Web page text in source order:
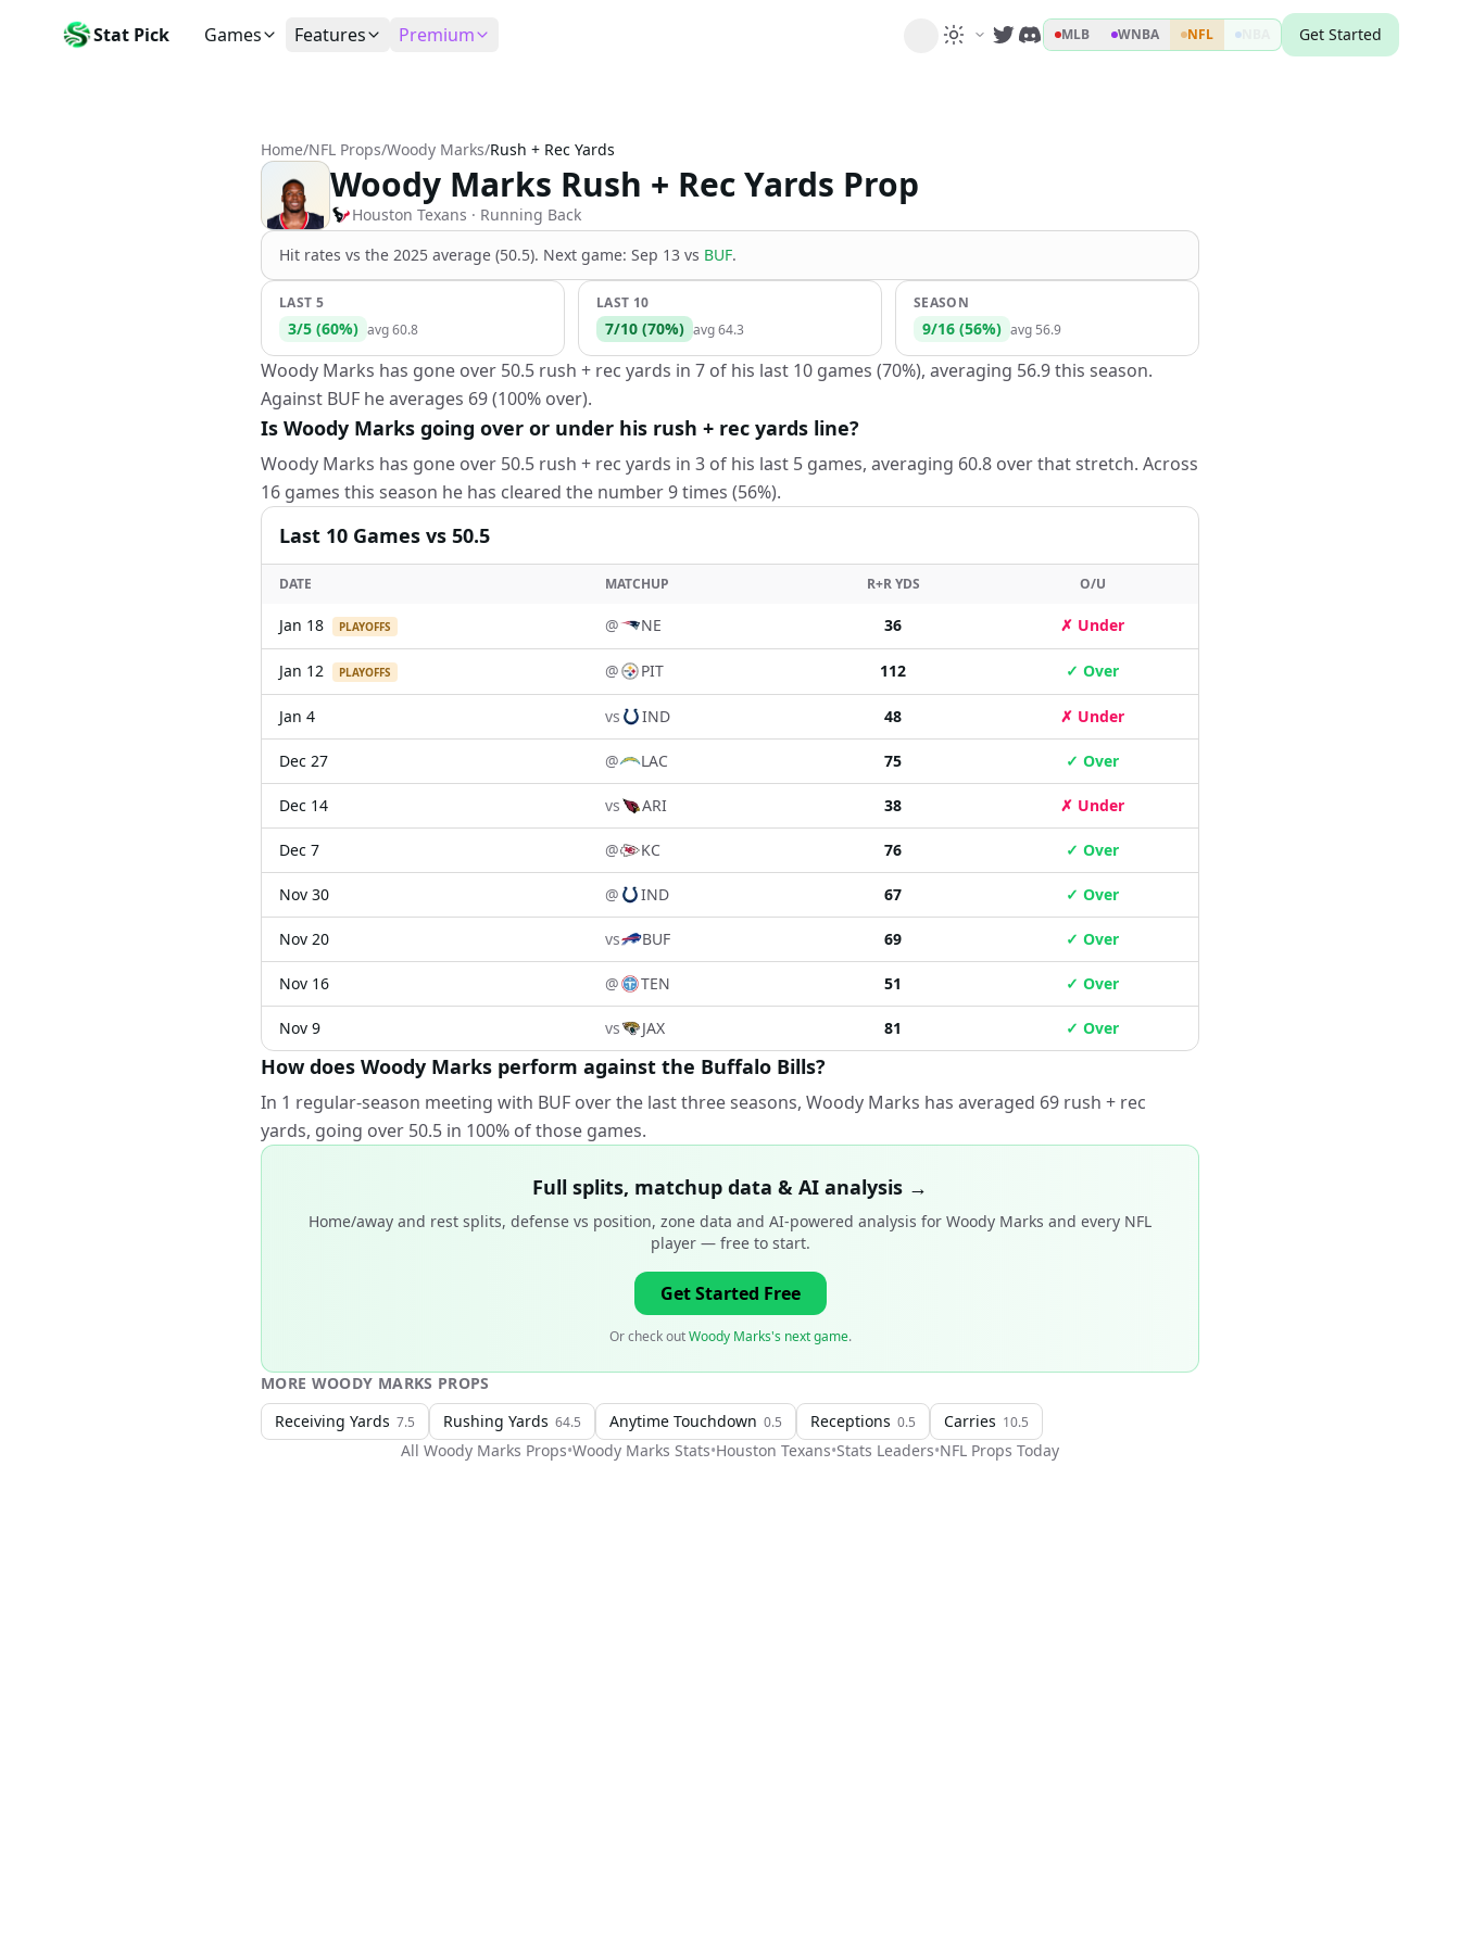
Stat Pick Games
Box Scores
Live and completed game stats
Teams
All team rosters
Players
Search any player by name
Stats Leaders
Top performers by category
Tools
NRFI, line shopping & more
Features
Favorites
Today's bookmarked stats
Daily Rewards
Earn free AI credits
About
Premium
Agent Picks
The agent's daily picks
Patterns
Statistically likely trends
Activity
MLB WNBA NFL Get Started
Home/NFL Props/Woody Marks/Rush + Rec Yards
Woody Marks Rush + Rec Yards Prop
Houston Texans · Running Back
Hit rates vs the 2025 average (50.5). Next game: Sep 13 vs BUF.
LAST 5
3/5 (60%) avg60.8
LAST 10
7/10 (70%) avg64.3
SEASON
9/16 (56%) avg 56.9
Woody Marks has gone over 50.5 rush + rec yards in 7 of his last 10 games (70%), averaging 56.9 this season.
Against BUF he averages 69 (100% over).
Is Woody Marks going over or under his rush + rec yards line?
Woody Marks has gone over 50.5 rush + rec yards in 3 of his last 5 games, averaging 60.8 over that stretch. Across
16 games this season he has cleared the number 9 times (56%).
Last 10 Games vs 50.5
DATE MATCHUP R+R YDS O/U
Jan 18 PLAYOFFS @ NE 36 ✗ Under
Jan 12 PLAYOFFS @ PIT 112 ✓ Over
Jan 4 vs IND 48 ✗ Under
Dec 27 @ LAC 75 ✓ Over
Dec 14 vs ARI 38 ✗ Under
Dec 7 @ KC 76 ✓ Over
Nov 30 @ IND 67 ✓ Over
Nov 20 vs BUF 69 ✓ Over
Nov 16 @ TEN 51 ✓ Over
Nov 9 vs JAX 81 ✓ Over
How does Woody Marks perform against the Buffalo Bills?
In 1 regular-season meeting with BUF over the last three seasons, Woody Marks has averaged 69 rush + rec
yards, going over 50.5 in 100% of those games.
Full splits, matchup data & AI analysis →
Home/away and rest splits, defense vs position, zone data and AI-powered analysis for Woody Marks and every NFL
player— free to start.
Get Started Free
Or check out Woody Marks's next game.
MORE WOODY MARKS PROPS
Receiving Yards 7.5 Rushing Yards 64.5 Anytime Touchdown 0.5 Receptions 0.5 Carries 10.5
All Woody Marks Props•Woody Marks Stats•Houston Texans•Stats Leaders•NFL Props Today